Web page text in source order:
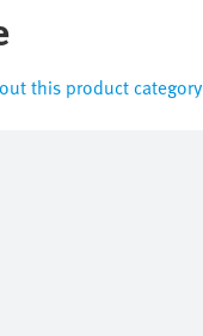
this product category